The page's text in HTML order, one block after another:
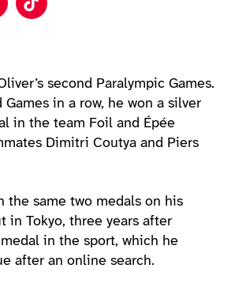
instagram
Watson facebook
Lam-Watson twitter
Oliver Lam-Watson
second Paralympic Games.
Games in a row, he won a silver
in the team Foil and Épée
Dimitri Coutya and Piers
the same two medals on his
in Tokyo, three years after
in the sport, which he
after an online search.